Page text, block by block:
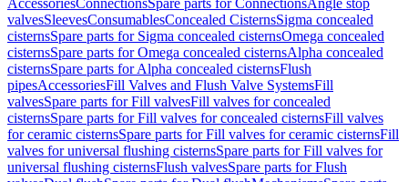
AccessoriesConnectionsSpare parts for ConnectionsAngle stop
valvesSleevesConsumablesConcealed CisternsSigma concealed
cisternsSpare parts for Sigma concealed cisternsOmega concealed
cisternsSpare parts for Omega concealed cisternsAlpha concealed
cisternsSpare parts for Alpha concealed cisternsFlush
pipesAccessoriesFill Valves and Flush Valve SystemsFill
valvesSpare parts for Fill valvesFill valves for concealed
cisternsSpare parts for Fill valves for concealed cisternsFill valves
for ceramic cisternsSpare parts for Fill valves for ceramic cisternsFill
valves for universal flushing cisternsSpare parts for Fill valves for
universal flushing cisternsFlush valvesSpare parts for Flush